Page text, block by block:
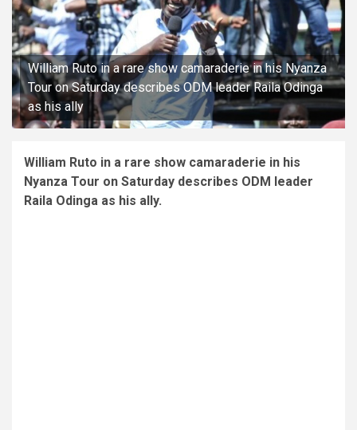
William Ruto in a rare show camaraderie in his Nyanza
Tour on Saturday describes ODM leader Raila Odinga
as his ally
William Ruto in a rare show camaraderie in his
Nyanza Tour on Saturday describes ODM leader
Raila Odinga as his ally.